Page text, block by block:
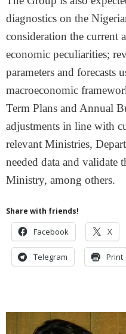
diagnostics on the
consideration the current
economic peculiarities;
parameters and forecasts
macroeconomic
Term Plans and Annual
adjustments in line with
relevant Ministries,
needed data and validate
Ministry, among others.
Share with friends!
Facebook X
Telegram Print